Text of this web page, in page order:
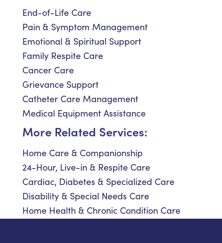
End-of-Life Care
Pain & Symptom Management
Emotional & Spiritual Support
Family Respite Care
Cancer Care
Grievance Support
Catheter Care Management
Medical Equipment Assistance
More Related Services:
Home Care & Companionship
24-Hour, Live-in & Respite Care
Cardiac, Diabetes & Specialized Care
Disability & Special Needs Care
Home Health & Chronic Condition Care